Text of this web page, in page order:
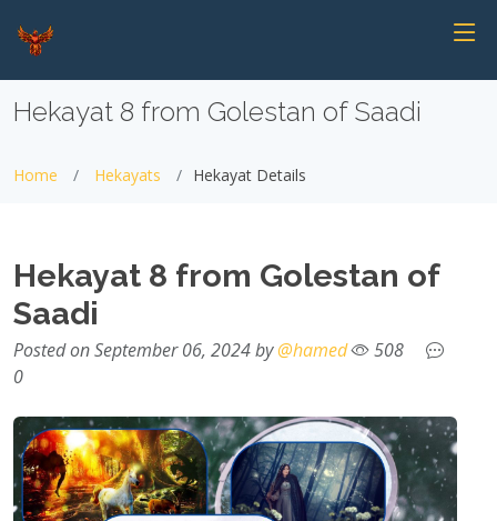
Hekayat 8 from Golestan of Saadi
Home Hekayats Hekayat Details
Hekayat 8 from Golestan of
Saadi
Posted on September 06, 2024 by@hamed
508
0